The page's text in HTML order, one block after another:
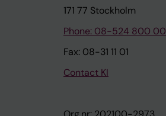
171 77 Stockholm
Phone: 08-524 800 00
Fax: 08-31 11 01
Contact KI